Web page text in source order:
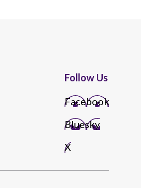
Follow Us
Facebook
Bluesky
X